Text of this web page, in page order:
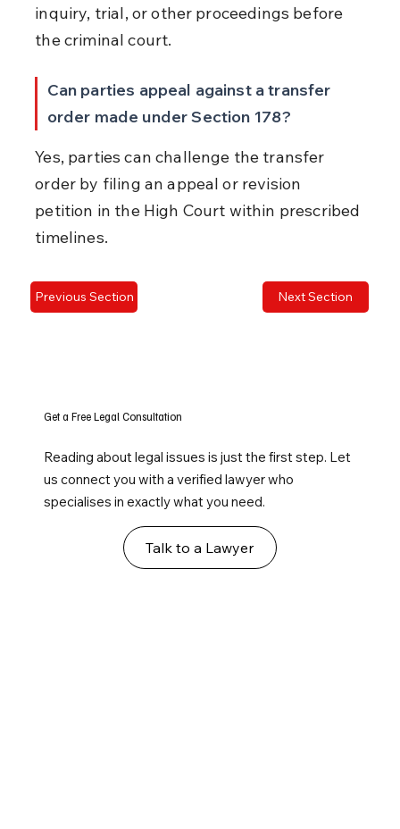
inquiry, trial, or other proceedings before
the criminal court.
Can parties appeal against a transfer
order made under Section 178?
Yes, parties can challenge the transfer
order by filing an appeal or revision
petition in the High Court within prescribed
timelines.
Previous Section Next Section
Get a Free Legal Consultation
Reading about legal issues is just the first step. Let
us connect you with a verified lawyer who
specialises in exactly what you need.
Talk to a Lawyer